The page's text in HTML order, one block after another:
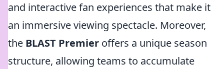
and interactive fan experiences that make it
an immersive viewing spectacle. Moreover,
the BLAST Premier offers a unique season
structure, allowing teams to accumulate